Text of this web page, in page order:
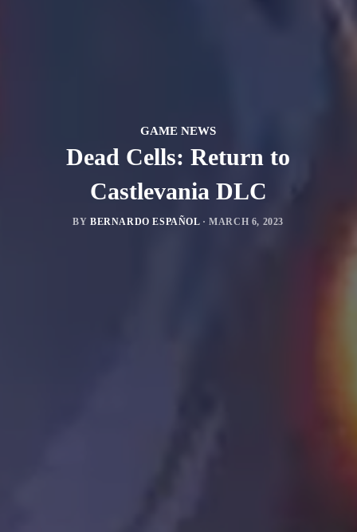
GAME NEWS
Dead Cells: Return to
Castlevania DLC
BYBERNARDO ESPAÑOL ·MARCH 6, 2023